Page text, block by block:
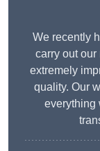
We recently
carry out
extremely
quality. Our
everything